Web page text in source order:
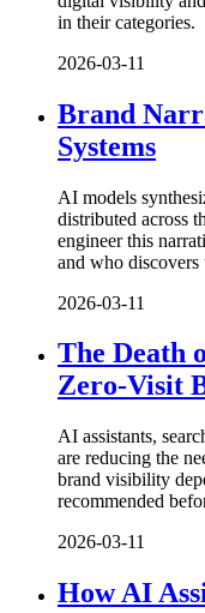
in their categories.
2026-03-11
Brand
Systems
AI models
distributed across
engineer this
and who discovers
2026-03-11
The Death
Zero-Visit
AI assistants,
are reducing the
brand visibility
recommended
2026-03-11
How AI